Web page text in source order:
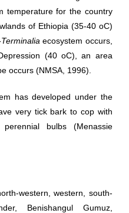
temperature for the country
of Ethiopia (35-40 oC)
ecosystem occurs,
(40 oC), an area
occurs (NMSA, 1996).
has developed under the
very tick bark to cop with
bulbs (Menassie
western, western, south-
Benishangul Gumuz,